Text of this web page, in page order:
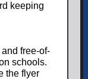
keeping
free-of-
schools.
the flyer